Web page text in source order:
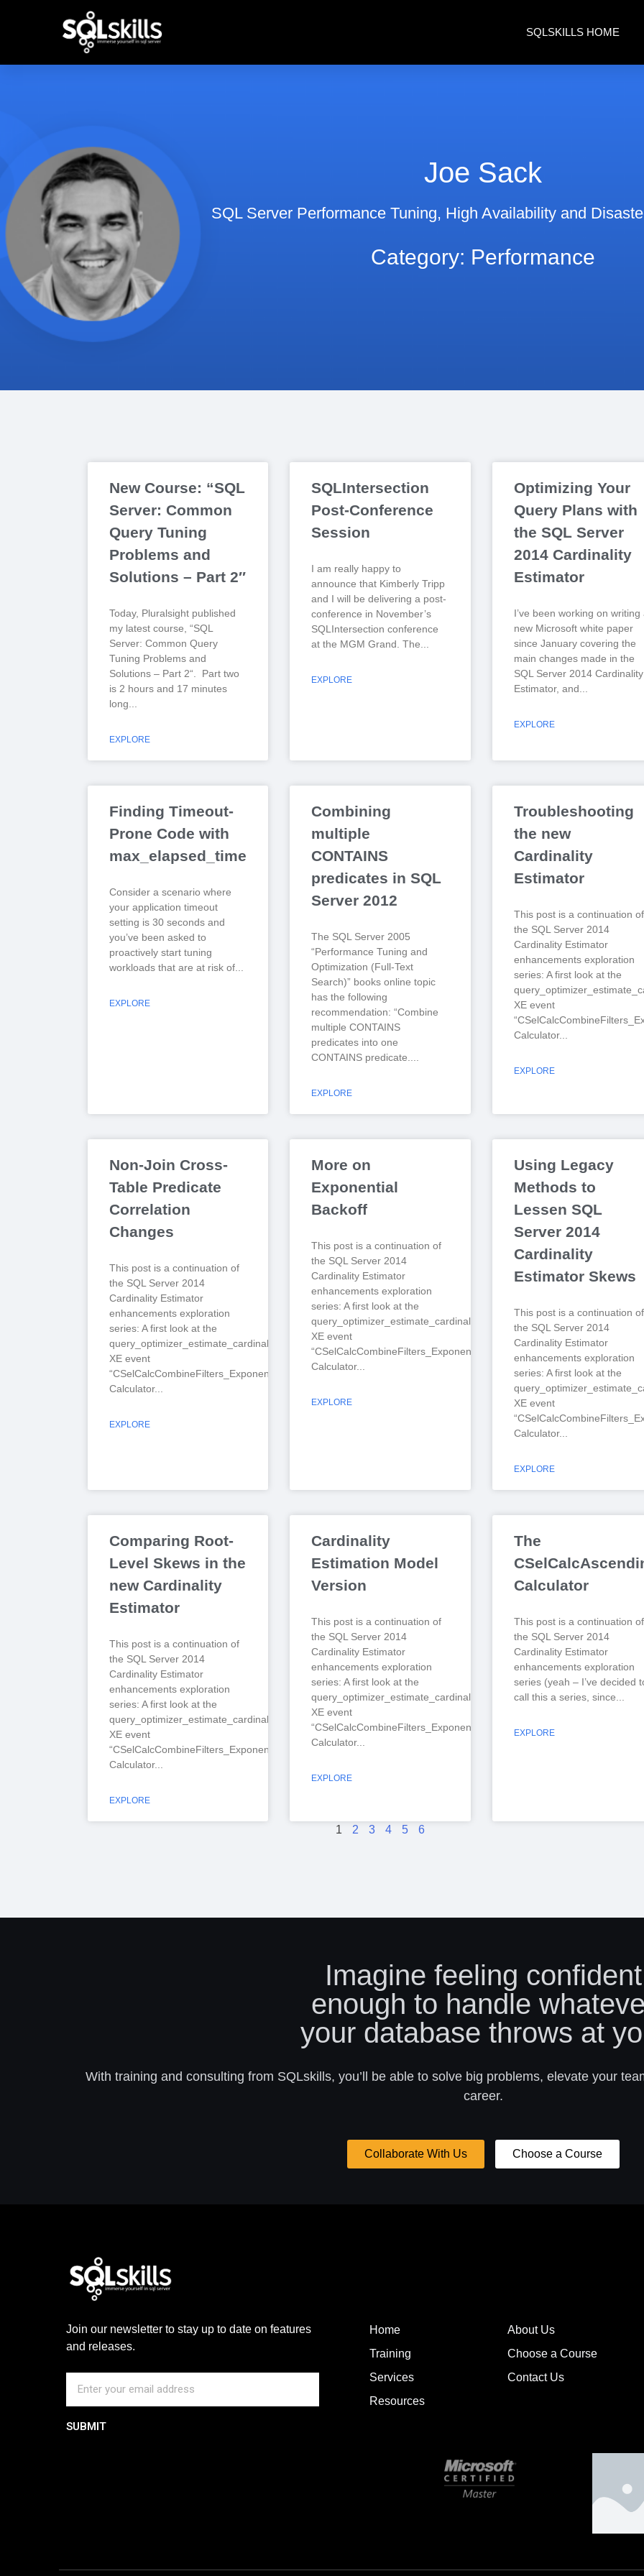
SQLSKILLS HOME
Joe Sack
SQL Server Performance Tuning, High Availability and
Category: Performance
New Course: “SQL
Server: Common
Query Tuning
Problems and
Solutions – Part 2″
Today, Pluralsight published
my latest course, “SQL
Server: Common Query
Tuning Problems and
Solutions – Part 2“. Part two
is 2 hours and 17 minutes
long
EXPLORE
SQLIntersection
Post-Conference
Session
I am really happy to
announce that Kimberly Tripp
and I will be delivering a post-
conference in November’s
SQLIntersection conference
at the MGM Grand. The
EXPLORE
Optimizing Your
Query Plans with
the SQL Server
2014 Cardinality
Estimator
I’ve been working on writing
new Microsoft white paper
since January covering the
main changes made in the
SQL Server 2014 Cardinality
Estimator, and
EXPLORE
Finding Timeout-
Prone Code with
max_elapsed_time
Consider a scenario where
your application timeout
setting is 30 seconds and
you’ve been asked to
proactively start tuning
workloads that are at risk of
EXPLORE
Combining
multiple
CONTAINS
predicates in SQL
Server 2012
The SQL Server 2005
“Performance Tuning and
Optimization (Full-Text
Search)” books online topic
has the following
recommendation: “Combine
multiple CONTAINS
predicates into one
CONTAINS predicate.
EXPLORE
Troubleshooting
the new
Cardinality
Estimator
This post is a continuation of
the SQL Server 2014
Cardinality Estimator
enhancements exploration
series: A first look at the
XE event
Calculator
EXPLORE
Non-Join Cross-
Table Predicate
Correlation
Changes
This post is a continuation of
the SQL Server 2014
Cardinality Estimator
enhancements exploration
series: A first look at the
query_optimizer_estimate_cardinality
XE event
“CSelCalcCombineFilters_ExponentialBackoff”
Calculator
EXPLORE
More on
Exponential
Backoff
This post is a continuation of
the SQL Server 2014
Cardinality Estimator
enhancements exploration
series: A first look at the
query_optimizer_estimate_cardinality
XE event
“CSelCalcCombineFilters_ExponentialBackoff”
Calculator
EXPLORE
Using Legacy
Methods to
Lessen SQL
Server 2014
Cardinality
Estimator Skews
This post is a continuation of
the SQL Server 2014
Cardinality Estimator
enhancements exploration
series: A first look at the
XE event
Calculator
EXPLORE
Comparing Root-
Level Skews in the
new Cardinality
Estimator
This post is a continuation of
the SQL Server 2014
Cardinality Estimator
enhancements exploration
series: A first look at the
query_optimizer_estimate_cardinality
XE event
“CSelCalcCombineFilters_ExponentialBackoff”
Calculator
EXPLORE
Cardinality
Estimation Model
Version
This post is a continuation of
the SQL Server 2014
Cardinality Estimator
enhancements exploration
series: A first look at the
query_optimizer_estimate_cardinality
XE event
“CSelCalcCombineFilters_ExponentialBackoff”
Calculator
EXPLORE
The
Calculator
This post is a continuation of
the SQL Server 2014
Cardinality Estimator
enhancements exploration
series (yeah – I’ve decided
call this a series, since
EXPLORE
1 2 3 4 5 6
Imagine feeling confident
enough to handle
your database throws at
With training and consulting from SQLskills, you’ll be able to solve big problems, elevate your
career.
Collaborate With Us Choose a Course
Join our newsletter to stay up to date on features
and releases.
SUBMIT
Home
Training
Services
Resources
About Us
Choose a Course
Contact Us